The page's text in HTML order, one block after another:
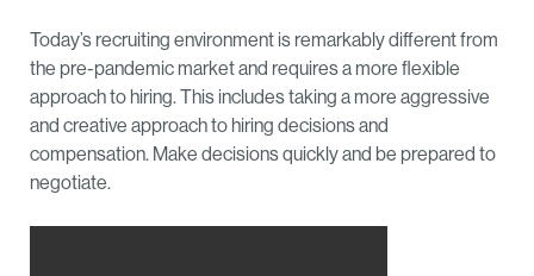
Today’s recruiting environment is remarkably different from
the pre-pandemic market and requires a more flexible
approach to hiring. This includes taking a more aggressive
and creative approach to hiring decisions and
compensation. Make decisions quickly and be prepared to
negotiate.